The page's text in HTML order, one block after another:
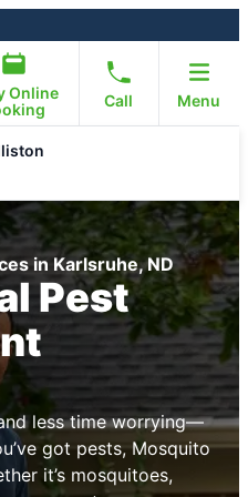
Online
Call Menu
in Karlsruhe, ND
Pest
less time worrying—
got pests, Mosquito
it’s mosquitoes,